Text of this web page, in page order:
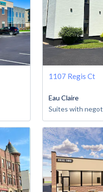
1107 Regis Ct
Eau Claire
Suites with